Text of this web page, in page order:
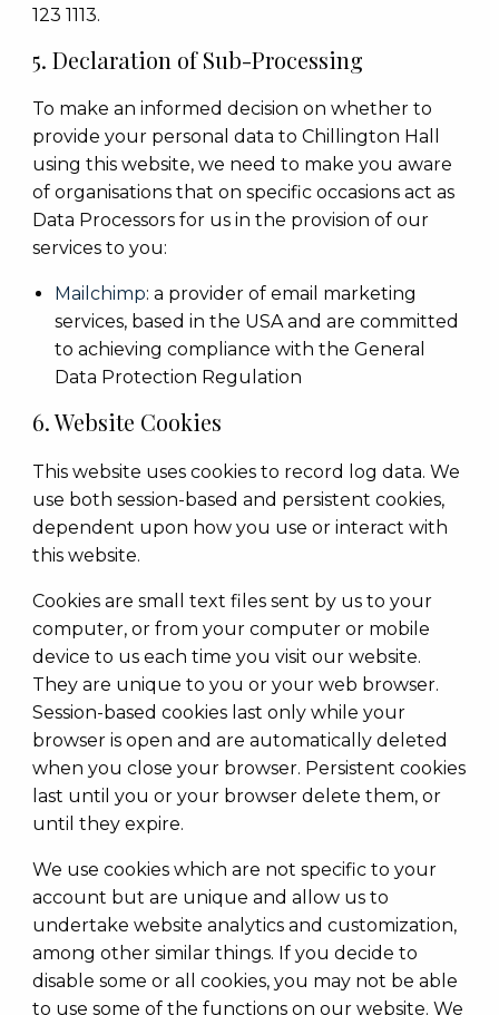
123 1113.
5. Declaration of Sub-Processing
To make an informed decision on whether to
provide your personal data to Chillington Hall
using this website, we need to make you aware
of organisations that on specific occasions act as
Data Processors for us in the provision of our
services to you:
Mailchimp: a provider of email marketing
services, based in the USA and are committed
to achieving compliance with the General
Data Protection Regulation
6. Website Cookies
This website uses cookies to record log data. We
use both session-based and persistent cookies,
dependent upon how you use or interact with
this website.
Cookies are small text files sent by us to your
computer, or from your computer or mobile
device to us each time you visit our website.
They are unique to you or your web browser.
Session-based cookies last only while your
browser is open and are automatically deleted
when you close your browser. Persistent cookies
last until you or your browser delete them, or
until they expire.
We use cookies which are not specific to your
account but are unique and allow us to
undertake website analytics and customization,
among other similar things. If you decide to
disable some or all cookies, you may not be able
to use some of the functions on our website. We